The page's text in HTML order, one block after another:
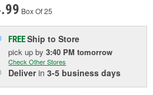
Box Of 25
FREEShip to Store
pick upby3:40 PM tomorrow
Check Other Stores
Deliverin3-5 business days